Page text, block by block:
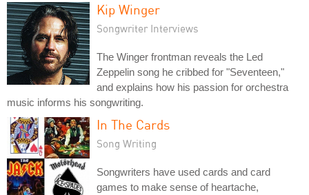
Kip Winger
Songwriter Interviews
The Winger frontman reveals the Led
Zeppelin song he cribbed for "Seventeen,"
and explains how his passion for orchestra
music informs his songwriting.
In The Cards
Song Writing
Songwriters have used cards and card
games to make sense of heartache,